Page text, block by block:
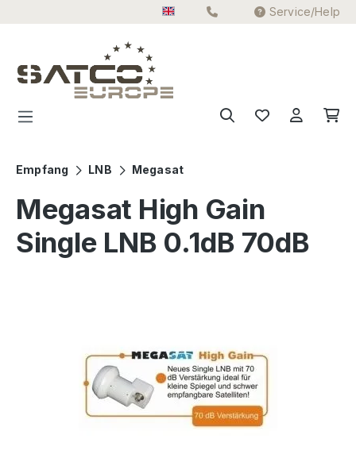
Service/Help
Empfang LNB Megasat
Megasat High Gain
Single LNB 0.1dB 70dB